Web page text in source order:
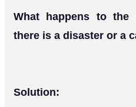
What happens to
there is a disaster or a
Solution: